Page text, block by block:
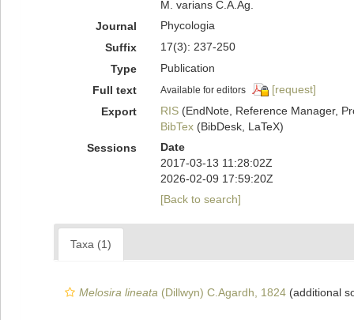
M. varians C.A.Ag.
Journal
Phycologia
Suffix
17(3): 237-250
Type
Publication
Full text
Available for editors
[request]
Export
RIS(EndNote, Reference Manager,
BibTex(BibDesk, LaTeX)
Sessions
Date
2017-03-13 11:28:02Z
2026-02-09 17:59:20Z
[Back to search]
Taxa (1)
Melosira lineata (Dillwyn) C.Agardh, 1824 (additional